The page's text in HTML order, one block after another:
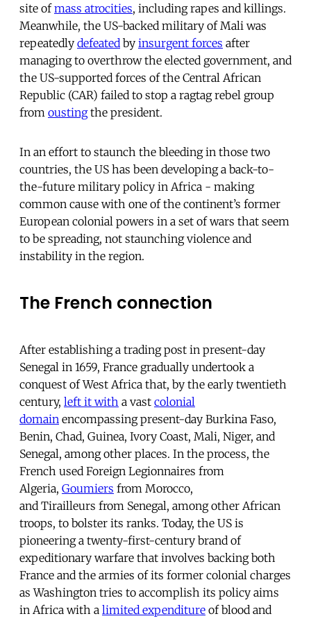
site ofmass atrocities, including rapes and killings.
Meanwhile, the US-backed military of Mali was
repeatedly defeated by insurgent forces after
managing to overthrow the elected government, and
the US-supported forces of the Central African
Republic (CAR) failed to stop a ragtag rebel group
from oustingthe president.
In an effort to staunch the bleeding in those two
countries, the US has been developing a back-to-
the-future military policy in Africa - making
common cause with one of the continent’s former
European colonial powers in a set of wars that seem
to be spreading, not staunching violence and
instability in the region.
The French connection
After establishing a trading post in present-day
Senegal in 1659, France gradually undertook a
conquest of West Africa that, by the early twentieth
century, left it with a vast colonial
domain encompassing present-day Burkina Faso,
Benin, Chad, Guinea, Ivory Coast, Mali, Niger, and
Senegal, among other places. In the process, the
French used Foreign Legionnaires from
Algeria, Goumiers from Morocco,
and Tirailleurs from Senegal, among other African
troops, to bolster its ranks. Today, the US is
pioneering a twenty-first-century brand of
expeditionary warfare that involves backing both
France and the armies of its former colonial charges
as Washington tries to accomplish its policy aims
in Africa with a limited expenditure of blood and